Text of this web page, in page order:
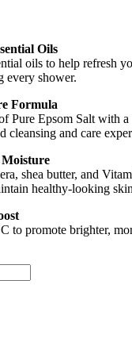
Oils
oils to help refresh
every shower.
Formula
Pure Epsom Salt with
cleansing and care
shea butter, and
healthy-looking
to promote brighter,